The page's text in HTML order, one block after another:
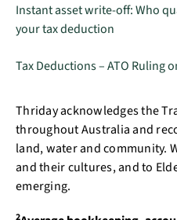
Instant asset write-off: Who
your tax deduction
Tax Deductions – ATO Ruling
Thriday acknowledges the
throughout Australia and
land, water and community.
and their cultures, and to
emerging.
2